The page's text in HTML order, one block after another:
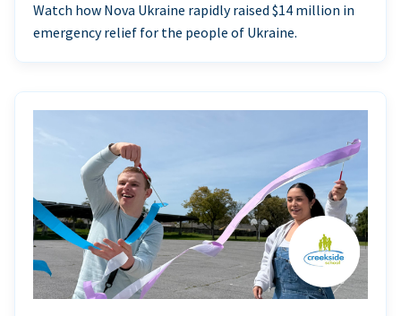
Watch how Nova Ukraine rapidly raised $14 million in
emergency relief for the people of Ukraine.